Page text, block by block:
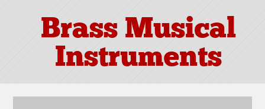
Brass Musical
Instruments